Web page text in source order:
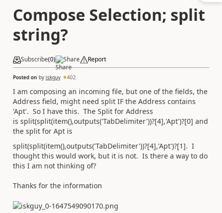
Compose Selection; split
string?
Subscribe(0) Share Report
Posted on by iskguy 402
I am composing an incoming file, but one of the fields, the
Address field, might need split IF the Address contains
'Apt'. So I have this. The Split for Address
is split(split(item(),outputs('TabDelimiter'))?[4],'Apt')?[0] and
the split for Apt is
split(split(item(),outputs('TabDelimiter'))?[4],'Apt')?[1]. I
thought this would work, but it is not. Is there a way to do
this I am not thinking of?
Thanks for the information